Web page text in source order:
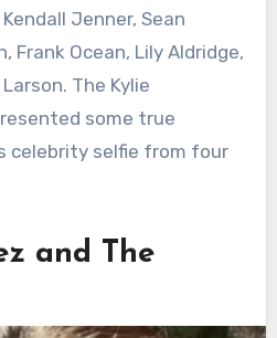
Jenner, Sean
Frank Ocean, Lily Aldridge,
The Kylie
some true
celebrity selfie from four
and The